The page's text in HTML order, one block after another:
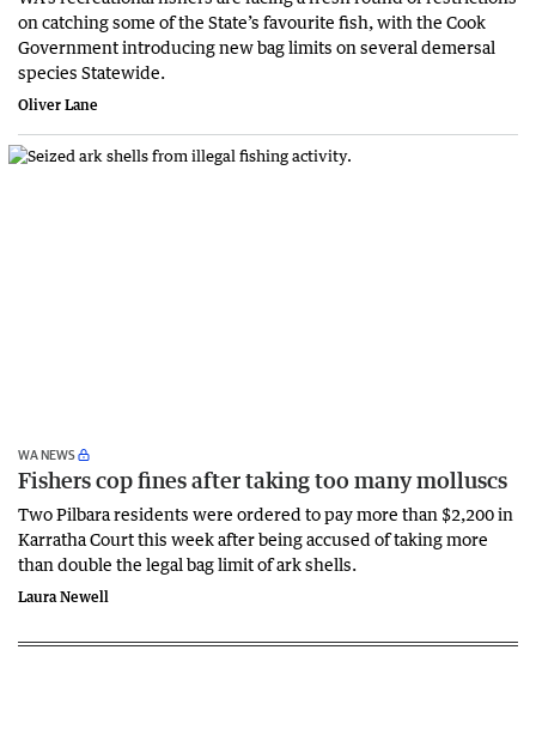
on catching some of the State’s favourite fish, with the Cook
Government introducing new bag limits on several demersal
species Statewide.
Oliver Lane
WA NEWS
Fishers cop fines after taking too many molluscs
Two Pilbara residents were ordered to pay more than $2,200 in
Karratha Court this week after being accused of taking more
than double the legal bag limit of ark shells.
Laura Newell